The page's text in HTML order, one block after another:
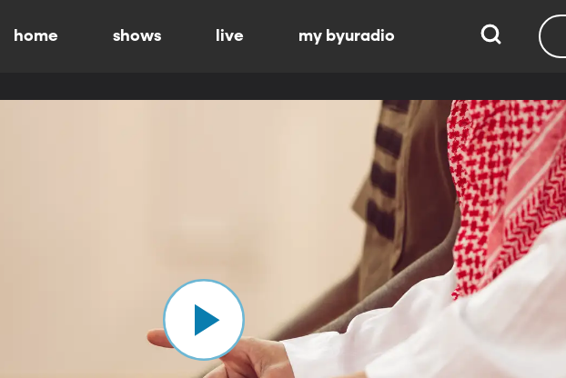
home shows live my byuradio